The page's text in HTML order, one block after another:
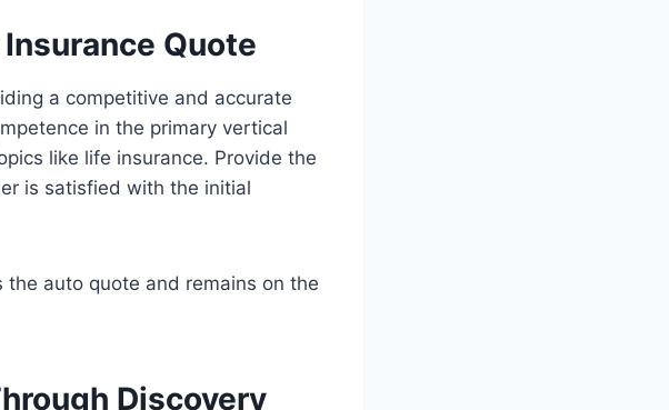
Quote
a competitive and accurate
in the primary vertical
like life insurance. Provide the
is satisfied with the initial
auto quote and remains on the
Discovery